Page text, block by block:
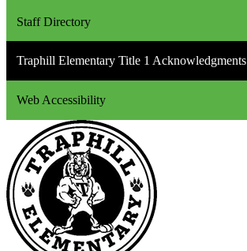
Staff Directory
Traphill Elementary Title 1 Acknowledgments
Web Accessibility